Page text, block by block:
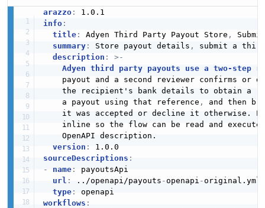
arazzo:
info:
title: Adyen Third Party Payout Store ,
summary: Store payout details ,
submit a
description : > -
Adyen third party payouts use a two-step
payout and a second reviewer confirms or
the recipient's bank details to obtain a
    a payout using that reference
,
and then
it was accepted or decline it otherwise.
inline so the flow can be read and
    OpenAPI description.
version :
sourceDescriptions :
-
name:
payoutsApi
url : ../openapi/payouts -openapi -original.yml
type:
workflows :